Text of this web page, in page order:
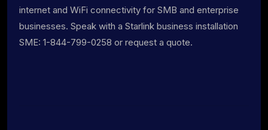
internet and WiFi connectivity for SMB and enterprise
businesses. Speak with a Starlink business installation
SME: 1-844-799-0258 or request a quote.